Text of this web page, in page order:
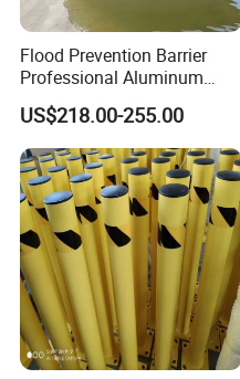
Flood Prevention Barrier
Professional Aluminum
Defense System for
Commercial Basement and
Loading Dock
US$218.00-255.00